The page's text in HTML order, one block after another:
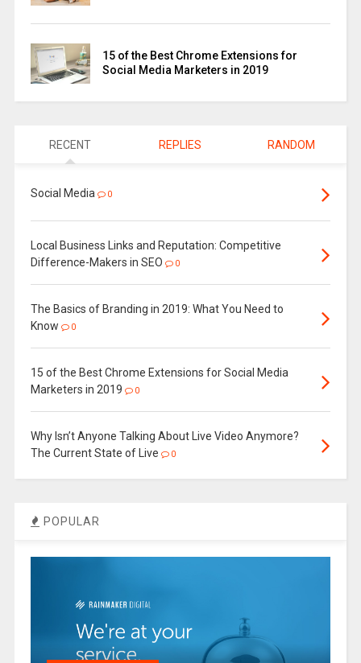
15 of the Best Chrome Extensions for
Social Media Marketers in 2019
RECENT REPLIES RANDOM
Social Media 0
Local Business Links and Reputation: Competitive
Difference-Makers in SEO
0
The Basics of Branding in 2019: What You Need to
Know
0
15 of the Best Chrome Extensions for Social Media
Marketers in 2019
0
Why Isn’t Anyone Talking About Live Video Anymore?
The Current State of Live
0
POPULAR